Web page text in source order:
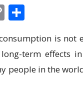
Copy
is not
term effects
people in the